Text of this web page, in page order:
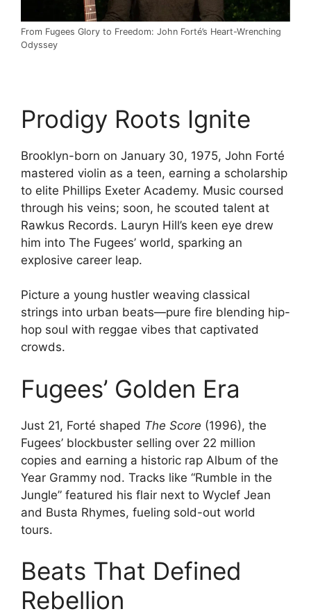
From Fugees Glory to Freedom: John Forté’s Heart-Wrenching
Odyssey
Prodigy Roots Ignite
Brooklyn-born on January 30, 1975, John Forté
mastered violin as a teen, earning a scholarship
to elite Phillips Exeter Academy. Music coursed
through his veins; soon, he scouted talent at
Rawkus Records. Lauryn Hill’s keen eye drew
him into The Fugees’ world, sparking an
explosive career leap.
Picture a young hustler weaving classical
strings into urban beats—pure fire blending hip-
hop soul with reggae vibes that captivated
crowds.
Fugees’ Golden Era
Just 21, Forté shaped The Score (1996), the
Fugees’ blockbuster selling over 22 million
copies and earning a historic rap Album of the
Year Grammy nod. Tracks like “Rumble in the
Jungle” featured his flair next to Wyclef Jean
and Busta Rhymes, fueling sold-out world
tours.
Beats That Defined
Rebellion